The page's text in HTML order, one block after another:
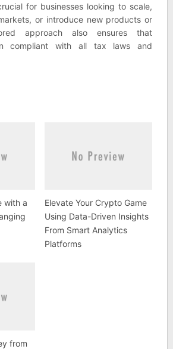
for businesses looking to scale,
or introduce new products or
approach also ensures that
compliant with all tax laws and
with a
Elevate Your Crypto Game
Using Data-Driven Insights
From Smart Analytics
Platforms
from